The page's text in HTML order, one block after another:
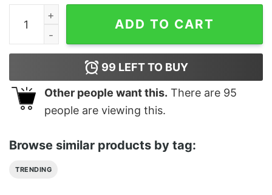
Day Of The Dead Skull Blue Ice Flowers Sugar Skull
ADD TO CART
99 LEFT TO BUY
Other people want this. There are 95
people are viewing this.
Browse similar products by tag:
TRENDING